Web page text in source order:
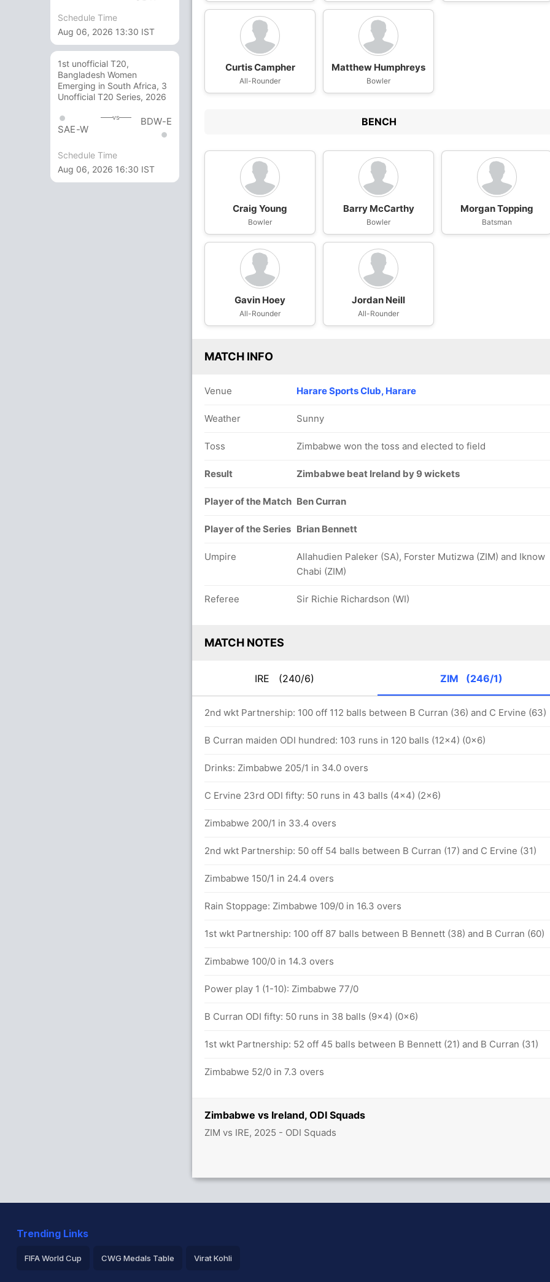
Schedule Time
Aug 06, 2026 13:30 IST
1st unofficial T20,
Bangladesh Women
Emerging in South Africa, 3
Unofficial T20 Series, 2026
SAE-W
vs BDW-E
Schedule Time
Aug 06, 2026 16:30 IST
Zimbabwe vs Ireland, ODI Squads
ZIM vs IRE, 2025 - ODI Squads
Curtis Campher
All-Rounder
Matthew Humphreys
Bowler
BENCH
Craig Young
Bowler
Barry McCarthy
Bowler
Morgan Topping
Batsman
Gavin Hoey
All-Rounder
Jordan Neill
All-Rounder
MATCH INFO
Venue Harare Sports Club, Harare
Weather Sunny
Toss Zimbabwe won the toss and elected to field
Result Zimbabwe beat Ireland by 9 wickets
Player of the Match Ben Curran
Player of the Series Brian Bennett
Umpire
Allahudien Paleker (SA), Forster Mutizwa (ZIM) and Iknow
Chabi (ZIM)
Referee Sir Richie Richardson (WI)
MATCH NOTES
IRE (240/6) ZIM (246/1)
2nd wkt Partnership: 100 off 112 balls between B Curran (36) and C Ervine (63)
B Curran maiden ODI hundred: 103 runs in 120 balls (12x4) (0x6)
Drinks: Zimbabwe 205/1 in 34.0 overs
C Ervine 23rd ODI fifty: 50 runs in 43 balls (4x4) (2x6)
Zimbabwe 200/1 in 33.4 overs
2nd wkt Partnership: 50 off 54 balls between B Curran (17) and C Ervine (31)
Zimbabwe 150/1 in 24.4 overs
Rain Stoppage: Zimbabwe 109/0 in 16.3 overs
1st wkt Partnership: 100 off 87 balls between B Bennett (38) and B Curran (60)
Zimbabwe 100/0 in 14.3 overs
Power play 1 (1-10): Zimbabwe 77/0
B Curran ODI fifty: 50 runs in 38 balls (9x4) (0x6)
1st wkt Partnership: 52 off 45 balls between B Bennett (21) and B Curran (31)
Zimbabwe 52/0 in 7.3 overs
Trending Links
FIFA World Cup CWG Medals Table Virat Kohli